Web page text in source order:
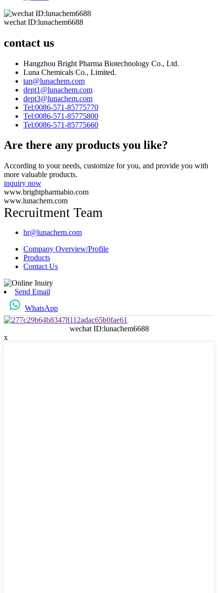
wechat ID:lunachem6688
contact us
Hangzhou Bright Pharma Biotechnology Co., Ltd.
Luna Chemicals Co., Limited.
tan@lunachem.com
dept1@lunachem.com
dept3@lunachem.com
Tel:0086-571-85775770
Tel:0086-571-85775800
Tel:0086-571-85775660
Are there any products you like?
According to your needs, customize for you, and provide you with
more valuable products.
inquiry now
www.brightpharmabio.com
www.lunachem.com
Recruitment Team
hr@lunachem.com
Company Overview/Profile
Products
Contact Us
Send Email
WhatsApp
wechat ID:lunachem6688
x